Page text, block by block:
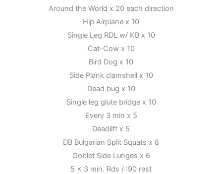
Around the World x 20 each direction
Hip Airplane x 10
Single Leg RDL w/ KB x 10
Cat-Cow x 10
Bird Dog x 10
Side Plank clamshell x 10
Dead bug x 10
Single leg glute bridge x 10
Every 3 min x 5
Deadlift x 5
DB Bulgarian Split Squats x 8
Goblet Side Lunges x 6
5 x 3 min. Rds / :90 rest